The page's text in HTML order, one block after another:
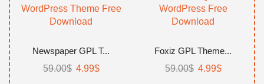
Newspaper GPL T...
59.00$ Original
4.99$Current
Foxiz GPL Theme...
59.00$ Original
4.99$Current